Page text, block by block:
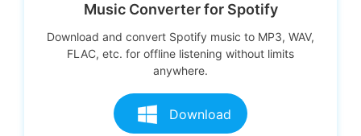
Music Converter for Spotify
Download and convert Spotify music to MP3, WAV,
FLAC, etc. for offline listening without limits
anywhere.
Download